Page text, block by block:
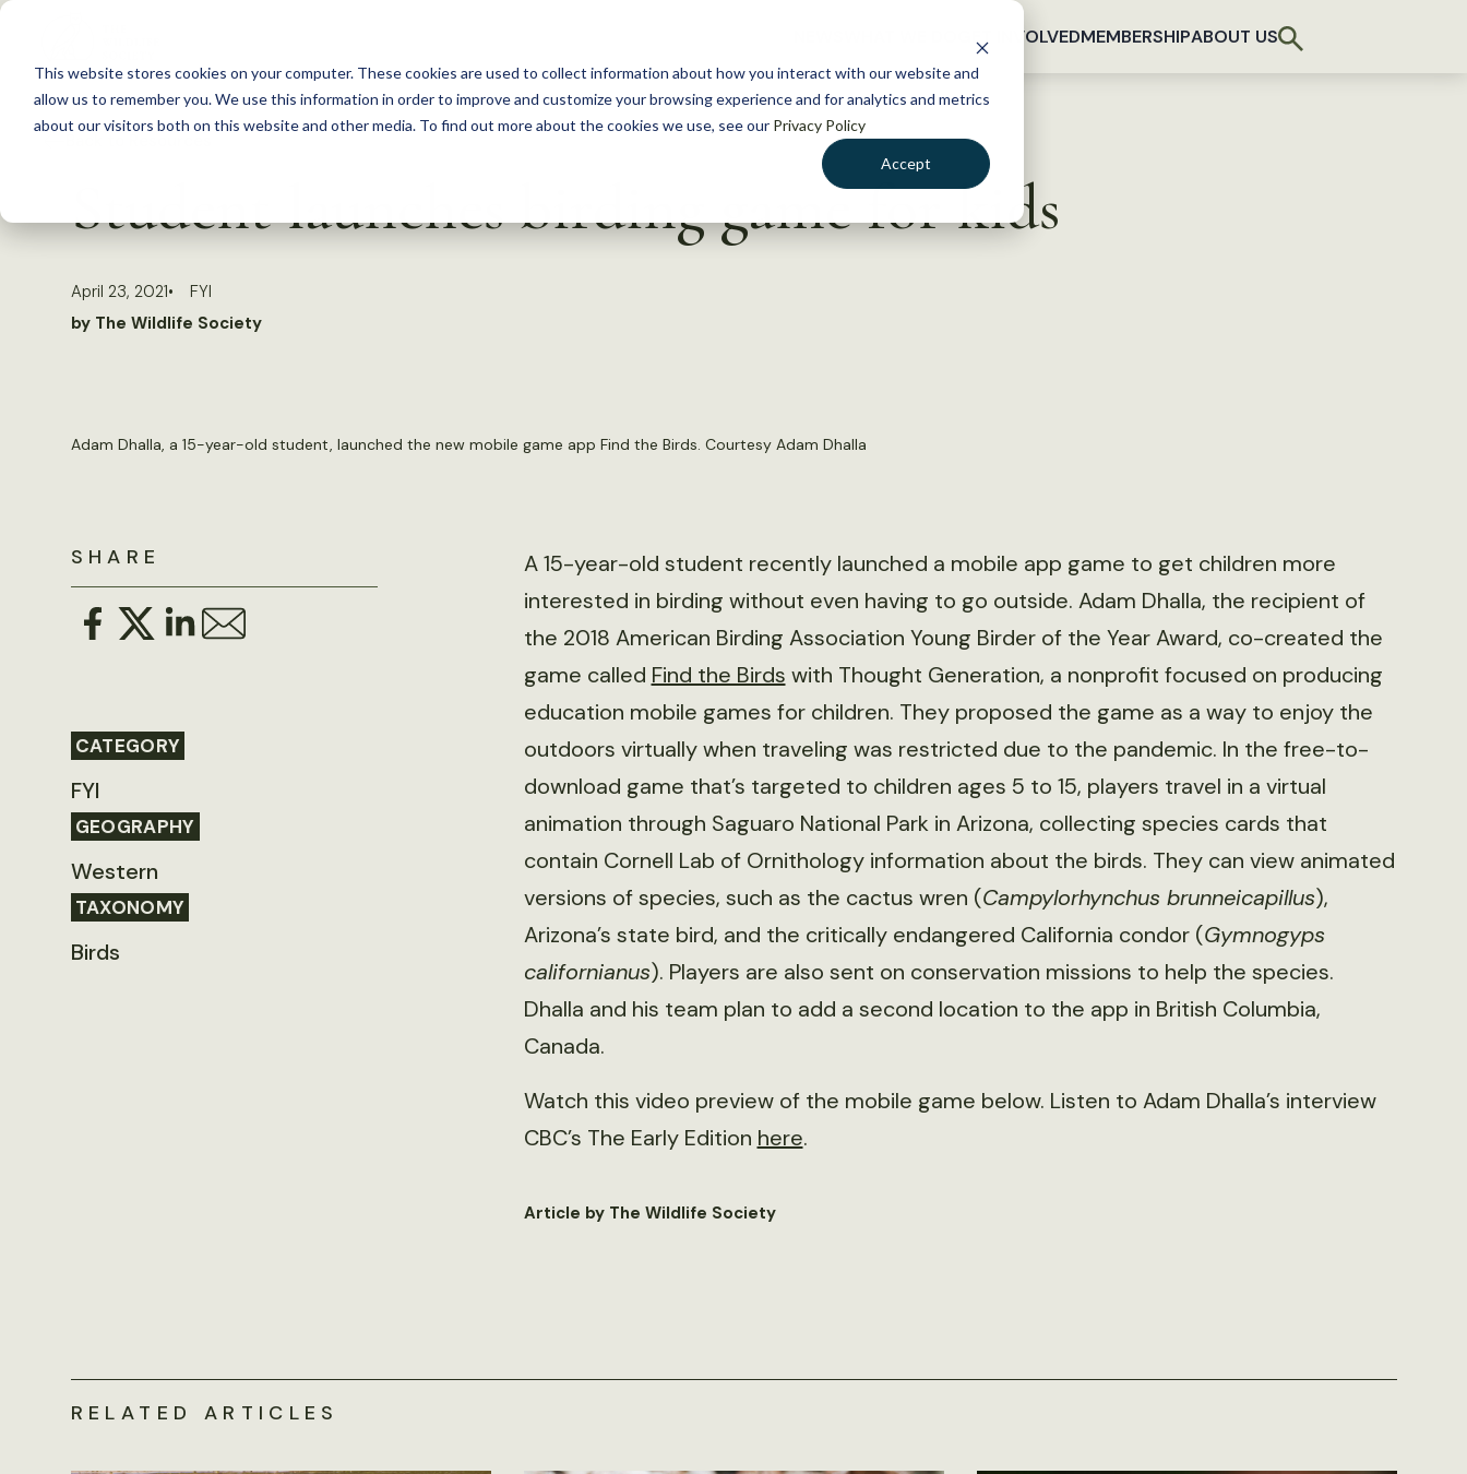
This website stores cookies on your computer. These cookies are used to collect information about how you interact with our website and
allow us to remember you. We use this information in order to improve and customize your browsing experience and for analytics and metrics
about our visitors both on this website and other media. To find out more about the cookies we use, see our Privacy Policy
Accept
S
c
GET INVOLVEDMEMBERSHIPABOUT US
Student launches birding game for kids
April 23, 2021
FYI
by The Wildlife Society
Adam Dhalla, a 15-year-old student, launched the new mobile game app Find the Birds. Courtesy Adam Dhalla
SHARE
CATEGORY
FYI
GEOGRAPHY
Western
TAXONOMY
Birds
A 15-year-old student recently launched a mobile app game to get children more
interested in birding without even having to go outside. Adam Dhalla, the recipient of
the 2018 American Birding Association Young Birder of the Year Award, co-created the
game called Find the Birds with Thought Generation, a nonprofit focused on producing
education mobile games for children. They proposed the game as a way to enjoy the
outdoors virtually when traveling was restricted due to the pandemic. In the free-to-
download game that’s targeted to children ages 5 to 15, players travel in a virtual
animation through Saguaro National Park in Arizona, collecting species cards that
contain Cornell Lab of Ornithology information about the birds. They can view animated
versions of species, such as the cactus wren (Campylorhynchus brunneicapillus),
Arizona’s state bird, and the critically endangered California condor (Gymnogyps
californianus). Players are also sent on conservation missions to help the species.
Dhalla and his team plan to add a second location to the app in British Columbia,
Canada.
Watch this video preview of the mobile game below. Listen to Adam Dhalla’s interview
CBC’s The Early Edition here.
Article by The Wildlife Society
RELATED ARTICLES